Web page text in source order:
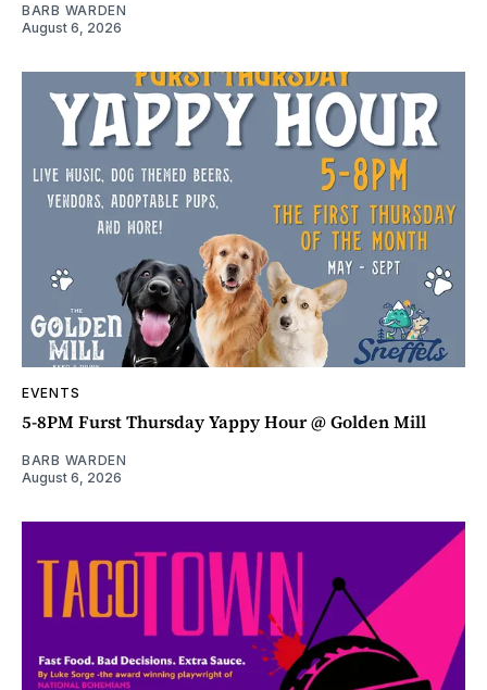
BARB WARDEN
August 6, 2026
EVENTS
5-8PM Furst Thursday Yappy Hour @ Golden Mill
BARB WARDEN
August 6, 2026